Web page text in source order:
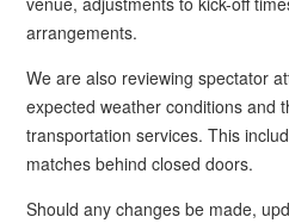
arrangements.
We are also reviewing spectator
expected weather conditions and
transportation services. This
matches behind closed doors.
Should any changes be made,